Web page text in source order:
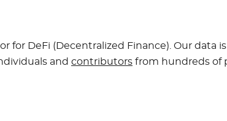
for DeFi (Decentralized Finance). Our data
and contributors from hundreds of